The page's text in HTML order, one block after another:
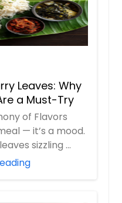
Leaves: Why
a Must-Try
of Flavors
— it’s a mood.
sizzling ...